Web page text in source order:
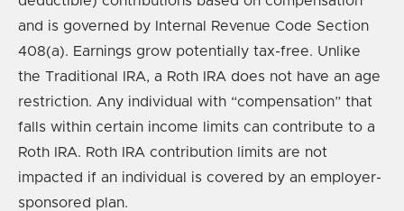
and is governed by Internal Revenue Code Section
408(a). Earnings grow potentially tax-free. Unlike
the Traditional IRA, a Roth IRA does not have an age
restriction. Any individual with “compensation” that
falls within certain income limits can contribute to a
Roth IRA. Roth IRA contribution limits are not
impacted if an individual is covered by an employer-
sponsored plan.